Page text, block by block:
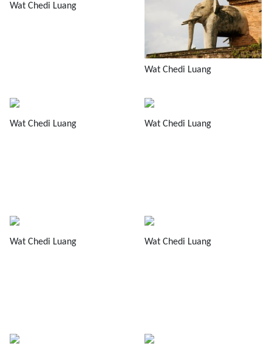
Wat Chedi Luang
Wat Chedi Luang
Wat Chedi Luang Wat Chedi Luang
Wat Chedi Luang Wat Chedi Luang